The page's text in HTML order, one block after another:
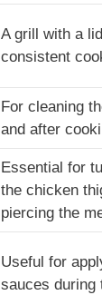
A grill with a
consistent
For cleaning
and after
Essential for
the chicken
piercing the
Useful for
sauces during